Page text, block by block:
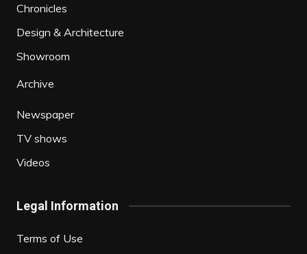
Chronicles
Design & Architecture
Showroom
Archive
Newspaper
TV shows
Videos
Legal Information
Terms of Use